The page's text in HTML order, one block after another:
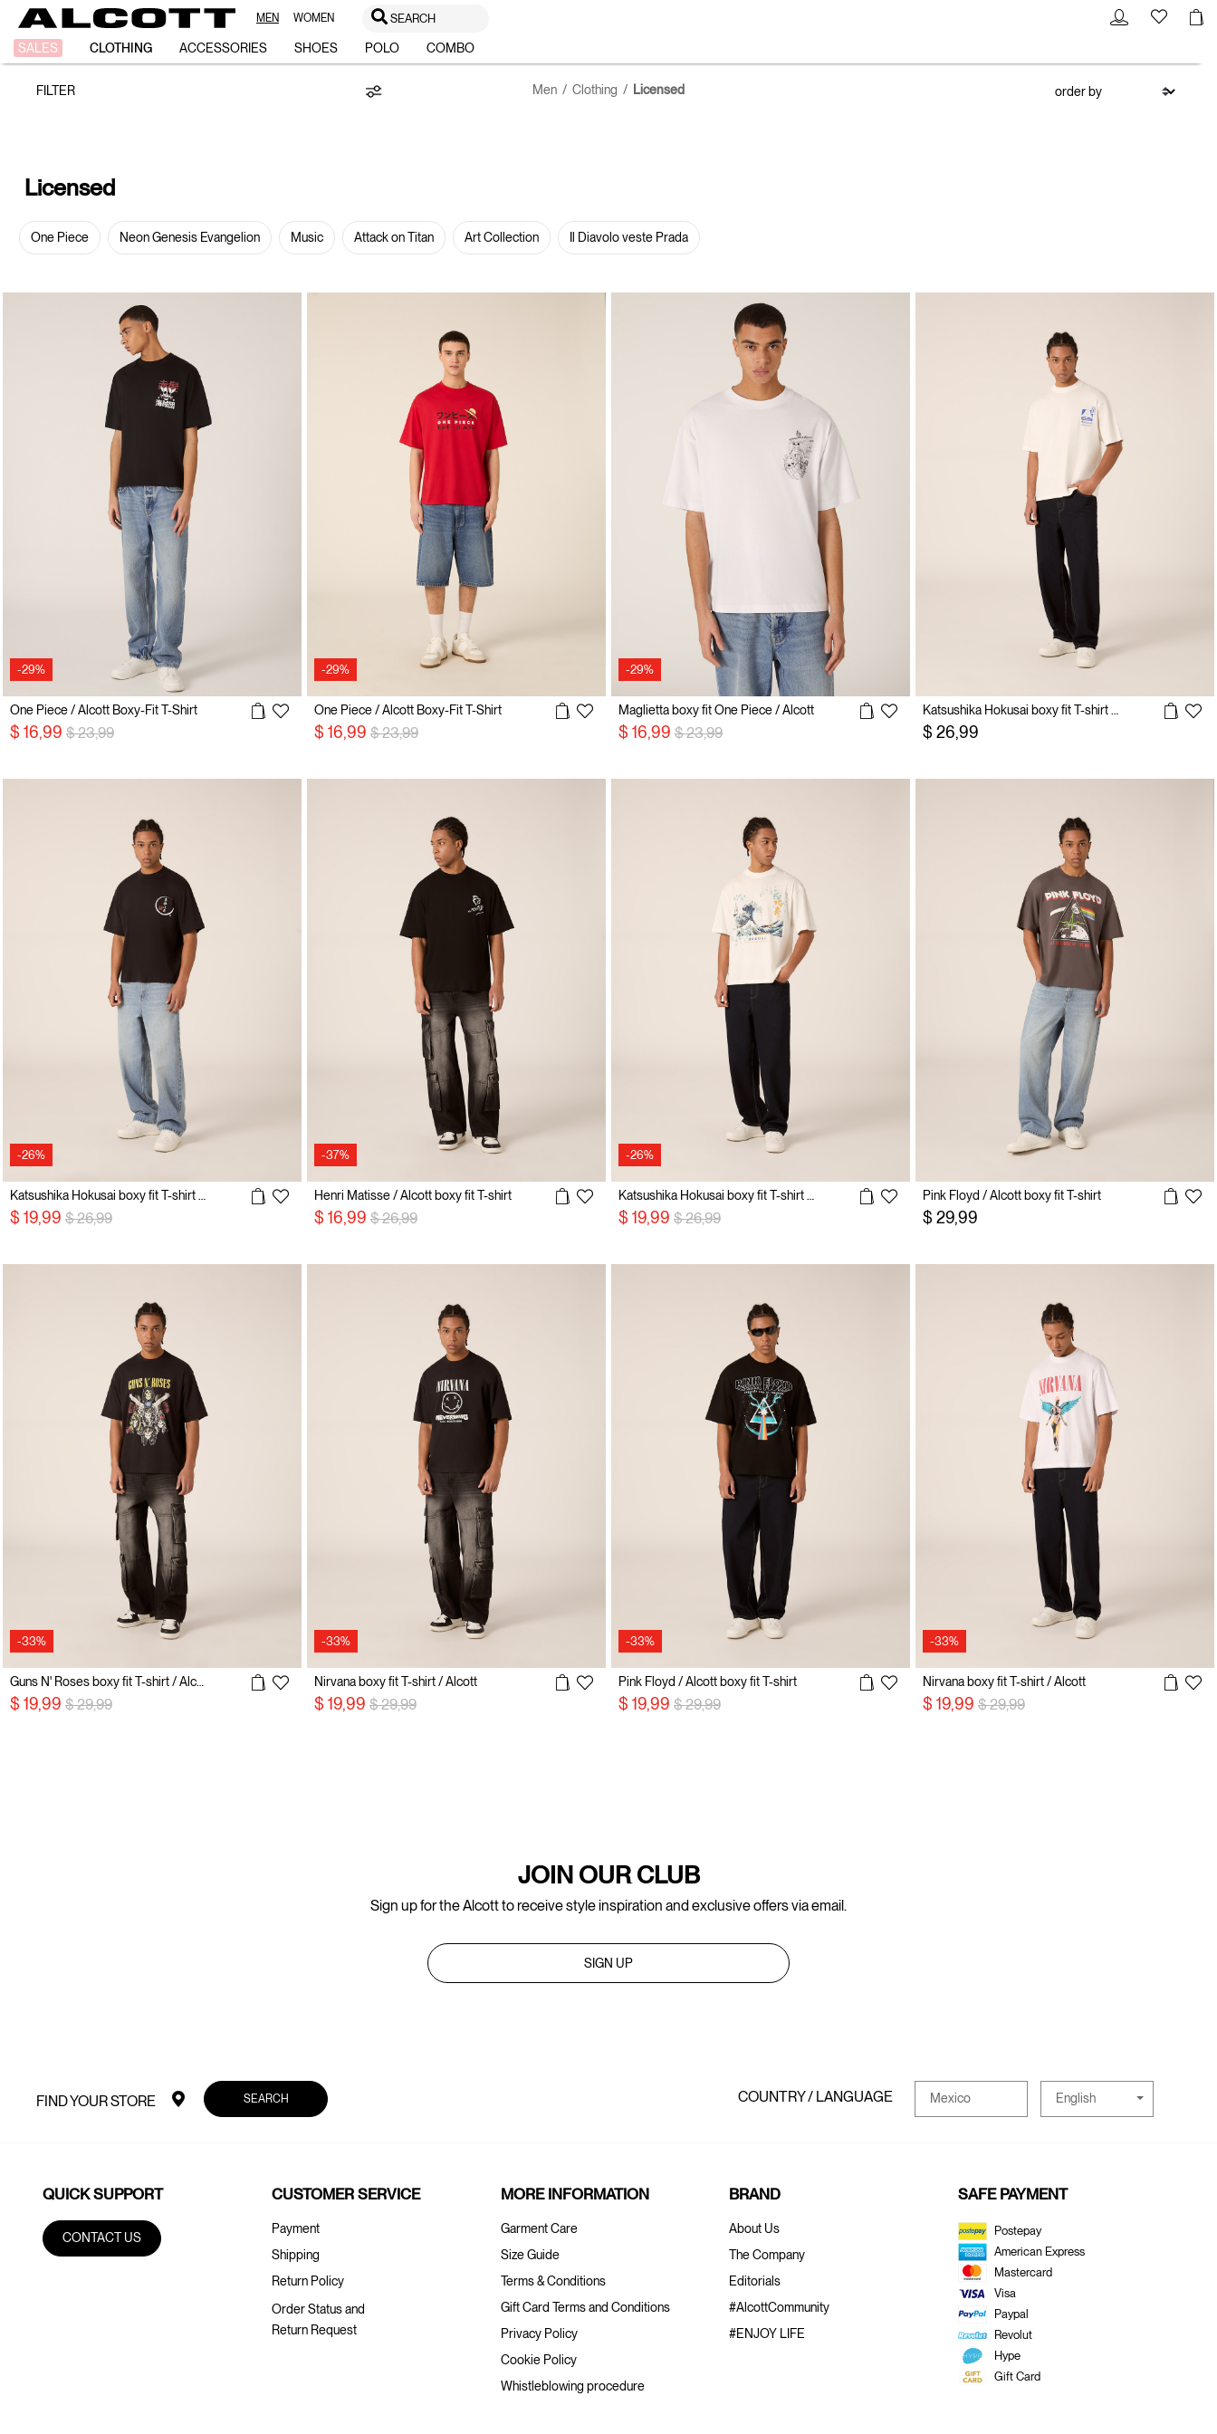
MEN WOMEN SEARCH
SALES CLOTHING ACCESSORIES SHOES POLO COMBO
Licensed
FILTER Men Clothing Licensed
Licensed
One Piece Neon Genesis Evangelion Music Attack on Titan Art Collection Il Diavolo veste Prada
-29%
One Piece / Alcott Boxy-Fit T-Shirt
$ 16,99 Price reduced from
$ 23,99to
-29%
One Piece / Alcott Boxy-Fit T-Shirt
$ 16,99 Price reduced from
$ 23,99to
-29%
Maglietta boxy fit One Piece / Alcott
$ 16,99 Price reduced from
$ 23,99to $ 26,99
-26%
$ 19,99 Price reduced from
$ 26,99to
-37%
Henri Matisse / Alcott boxy fit T-shirt
$ 16,99 Price reduced from
$ 26,99to
-26%
$ 19,99 Price reduced from
$ 26,99to
Pink Floyd / Alcott boxy fit T-shirt
$ 29,99
-33%
$ 19,99 Price reduced from
$ 29,99to
-33%
Nirvana boxy fit T-shirt / Alcott
$ 19,99 Price reduced from
$ 29,99to
-33%
Pink Floyd / Alcott boxy fit T-shirt
$ 19,99 Price reduced from
$ 29,99to
-33%
Nirvana boxy fit T-shirt / Alcott
$ 19,99 Price reduced from
$ 29,99to
JOIN OUR CLUB
Sign up for the Alcott to receive style inspiration and exclusive offers via email.
SIGN UP
FIND YOUR STORE SEARCH COUNTRY / LANGUAGE Mexico English
QUICK SUPPORT
CONTACT US
CUSTOMER SERVICE
Payment
Shipping
Return Policy
Order Status and
Return Request
MORE INFORMATION
Garment Care
Size Guide
Terms & Conditions
Gift Card Terms and Conditions
Privacy Policy
Cookie Policy
Whistleblowing procedure
BRAND
About Us
The Company
Editorials
#AlcottCommunity
#ENJOY LIFE
SAFE PAYMENT
Postepay
American Express
Mastercard
Visa
Paypal
Revolut
Hype
Gift Card